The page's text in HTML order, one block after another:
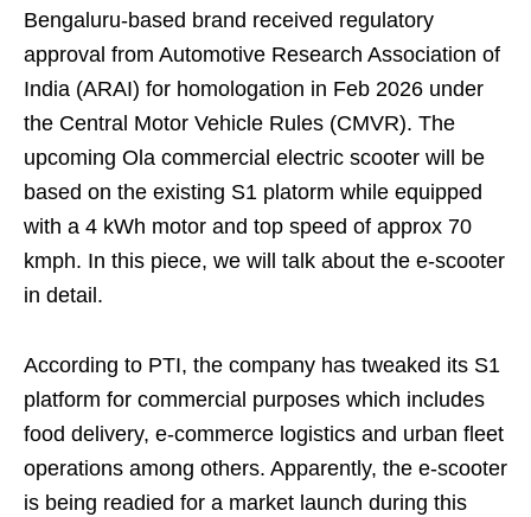
Bengaluru-based brand received regulatory
approval from Automotive Research Association of
India (ARAI) for homologation in Feb 2026 under
the Central Motor Vehicle Rules (CMVR). The
upcoming Ola commercial electric scooter will be
based on the existing S1 platorm while equipped
with a 4 kWh motor and top speed of approx 70
kmph. In this piece, we will talk about the e-scooter
in detail.
According to PTI, the company has tweaked its S1
platform for commercial purposes which includes
food delivery, e-commerce logistics and urban fleet
operations among others. Apparently, the e-scooter
is being readied for a market launch during this